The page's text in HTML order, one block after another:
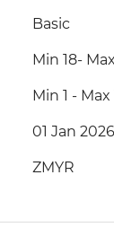
Basic
Min 18-
Min 1 - Max
01 Jan
ZMYR